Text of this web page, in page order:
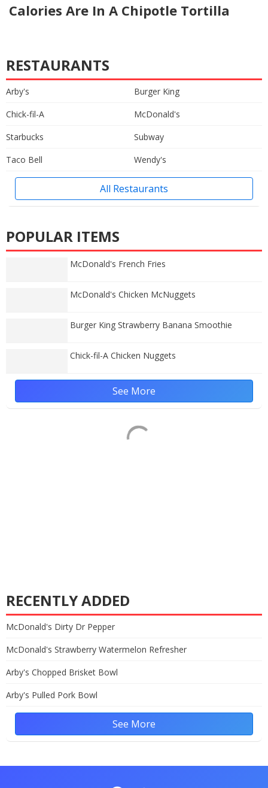
Calories Are In A Chipotle Tortilla
RESTAURANTS
Arby's
Burger King
Chick-fil-A
McDonald's
Starbucks
Subway
Taco Bell
Wendy's
All Restaurants
POPULAR ITEMS
McDonald's French Fries
McDonald's Chicken McNuggets
Burger King Strawberry Banana Smoothie
Chick-fil-A Chicken Nuggets
See More
RECENTLY ADDED
McDonald's Dirty Dr Pepper
McDonald's Strawberry Watermelon Refresher
Arby's Chopped Brisket Bowl
Arby's Pulled Pork Bowl
See More